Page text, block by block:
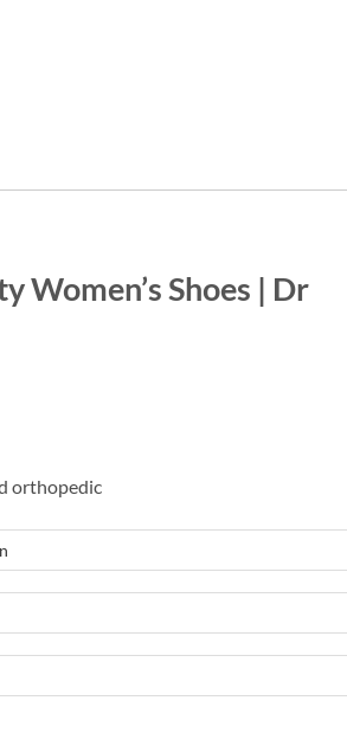
Women’s Shoes | Dr
orthopedic